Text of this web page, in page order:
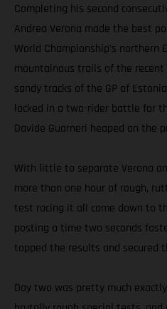
Completing his second
Andrea Verona made the best
World Championship’s northern
mountainous trails of the
sandy tracks of the GP of
locked in a two-rider battle for
Davide Guarneri heaped on the
With little to separate Verona
more than one hour of rough,
test racing it all came down to
posting a time two seconds
topped the results and secured
Day two was pretty much